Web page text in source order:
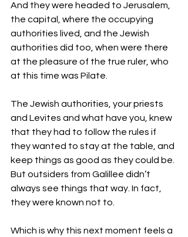
And they were headed to Jerusalem,
the capital, where the occupying
authorities lived, and the Jewish
authorities did too, when were there
at the pleasure of the true ruler, who
at this time was Pilate.
The Jewish authorities, your priests
and Levites and what have you, knew
that they had to follow the rules if
they wanted to stay at the table, and
keep things as good as they could be.
But outsiders from Galillee didn’t
always see things that way. In fact,
they were known not to.
Which is why this next moment feels a